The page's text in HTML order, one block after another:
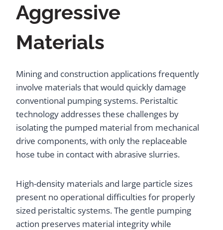
Aggressive
Materials
Mining and construction applications frequently
involve materials that would quickly damage
conventional pumping systems. Peristaltic
technology addresses these challenges by
isolating the pumped material from mechanical
drive components, with only the replaceable
hose tube in contact with abrasive slurries.
High-density materials and large particle sizes
present no operational difficulties for properly
sized peristaltic systems. The gentle pumping
action preserves material integrity while